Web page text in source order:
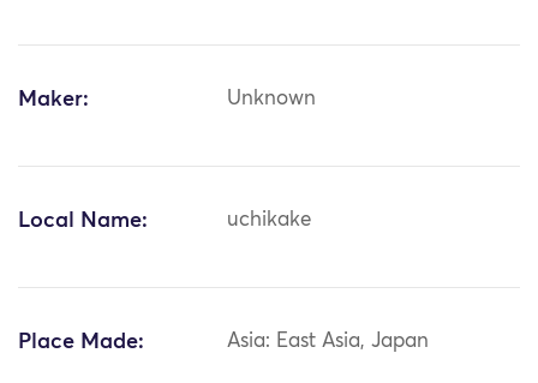
Maker: Unknown
Local Name: uchikake
Place Made: Asia: East Asia, Japan